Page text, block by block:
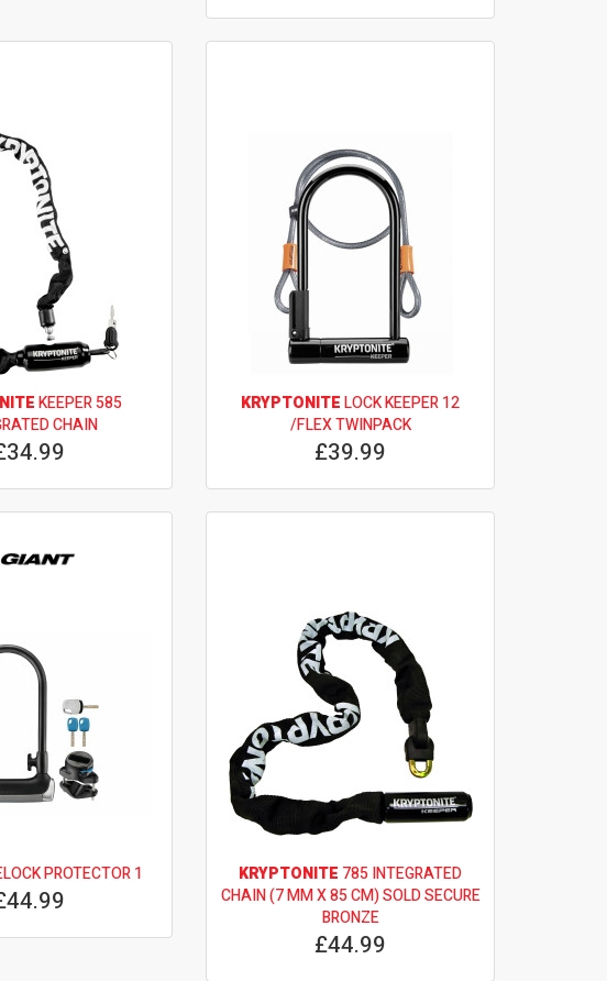
KEEPER 585
CHAIN
KRYPTONITELOCK KEEPER 12
/FLEX TWINPACK
£39.99
PROTECTOR 1 KRYPTONITE 785 INTEGRATED
CHAIN (7 MM X 85 CM) SOLD SECURE
BRONZE
£44.99